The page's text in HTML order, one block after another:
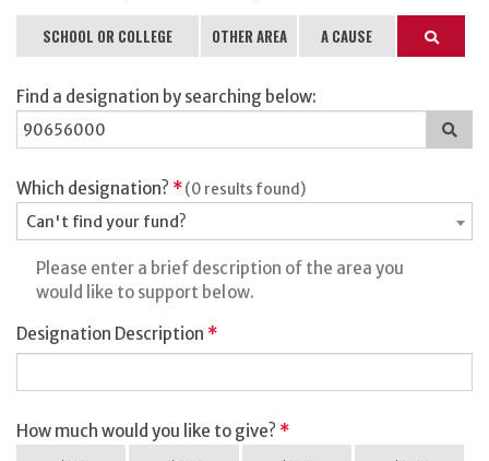
SCHOOL OR COLLEGE OTHER AREA A CAUSE Search
Find a designation by searching below:
Which designation? *(0 results found)
Can't find your fund?
Please enter a brief description of the area you
would like to support below.
Designation Description *
How much would you like to give? *